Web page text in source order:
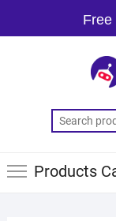
Free
Products